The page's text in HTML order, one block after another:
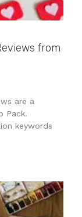
from
are a
Pack.
keywords